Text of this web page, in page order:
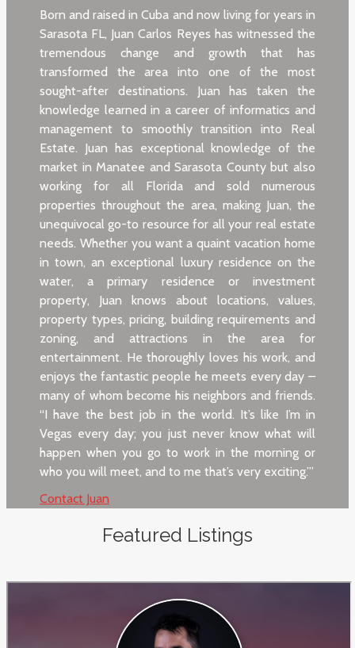
Born and raised in Cuba and now living for years in
Sarasota FL, Juan Carlos Reyes has witnessed the
tremendous change and growth that has
transformed the area into one of the most
sought-after destinations. Juan has taken the
knowledge learned in a career of informatics and
management to smoothly transition into Real
Estate. Juan has exceptional knowledge of the
market in Manatee and Sarasota County but also
working for all Florida and sold numerous
properties throughout the area, making Juan, the
unequivocal go-to resource for all your real estate
needs. Whether you want a quaint vacation home
in town, an exceptional luxury residence on the
water, a primary residence or investment
property, Juan knows about locations, values,
property types, pricing, building requirements and
zoning, and attractions in the area for
entertainment. He thoroughly loves his work, and
enjoys the fantastic people he meets every day –
many of whom become his neighbors and friends.
“I have the best job in the world. It’s like I’m in
Vegas every day; you just never know what will
happen when you go to work in the morning or
who you will meet, and to me that’s very exciting.’”
Contact Juan
Featured Listings